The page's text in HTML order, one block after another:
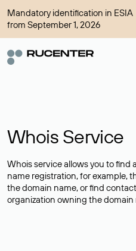
Mandatory identification in ESIA
from September 1, 2026
Whois Service
Whois service allows you to
name registration, for example,
the domain name, or find
organization owning the domain